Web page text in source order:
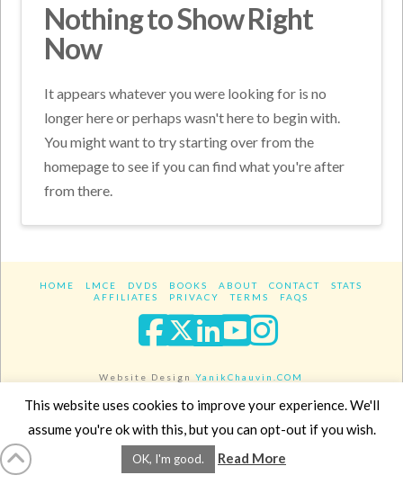
Nothing to Show Right
Now
It appears whatever you were looking for is no
longer here or perhaps wasn't here to begin with.
You might want to try starting over from the
homepage to see if you can find what you're after
from there.
HOME LMCE DVDS BOOKS ABOUT CONTACT
STATS
AFFILIATES
PRIVACY TERMS FAQS
Facebook
XLinkedIn
YouTube
Website DesignYanikChauvin.COM
Copyright 2017 - All rights reserved.
This website uses cookies to improve your experience. We'll
assume you're ok with this, but you can opt-out if you wish.
OK, I'm good. Read More